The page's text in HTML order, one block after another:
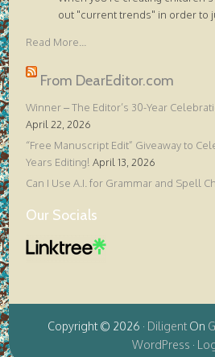
out "current trends" in order to
Read More...
From DearEditor.com
Winner – The Editor’s 30-Year
April 22, 2026
“Free Manuscript Edit” Giveaway to
Years Editing! April 13, 2026
Can I Use A.I. for Grammar and Spell
Our Socials
Copyright © 2026 · DiligentOn
WordPress ·